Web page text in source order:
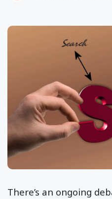
There’s an ongoing